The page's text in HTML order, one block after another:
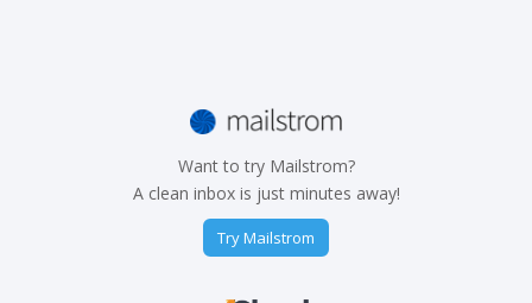
Want to try Mailstrom?
A clean inbox is just minutes away!
Try Mailstrom